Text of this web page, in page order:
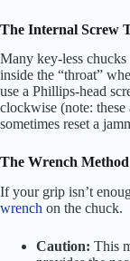
The Internal Screw
Many key-less chucks
inside the “throat”
use a Phillips-head
clockwise (note: these
sometimes reset a
The Wrench Method
If your grip isn’t
wrench on the chuck.
Caution: This